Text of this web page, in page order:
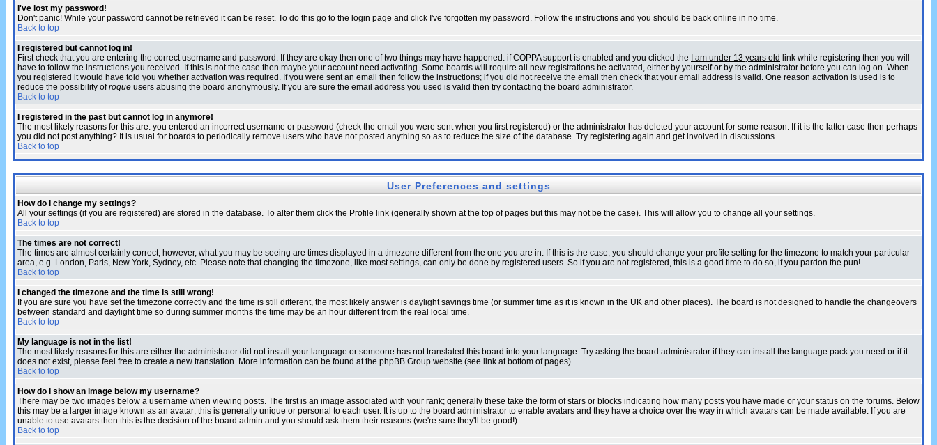
I've lost my password!
Don't panic! While your password cannot be retrieved it can be reset. To do this go to the login page and click I've forgotten my password . Follow the instructions and you should be back online in no time.
Back to top
I registered but cannot log in!
First check that you are entering the correct username and password. If they are okay then one of two things may have happened: if COPPA support is enabled and you clicked the
I am under 13 years old link while registering then you will
have to follow the instructions you received. If this is not the case then maybe your account need activating. Some boards will require all new registrations be activated, either by yourself or by the administrator before you can log on. When
you registered it would have told you whether activation was required. If you were sent an email then follow the instructions; if you did not receive the email then check that your email address is valid. One reason activation is used is to
reduce the possibility ofrogue users abusing the board anonymously. If you are sure the email address you used is valid then try contacting the board administrator.
Back to top
I registered in the past but cannot log in anymore!
The most likely reasons for this are: you entered an incorrect username or password (check the email you were sent when you first registered) or the administrator has deleted your account for some reason. If it is the latter case then perhaps
you did not post anything? It is usual for boards to periodically remove users who have not posted anything so as to reduce the size of the database. Try registering again and get involved in discussions.
Back to top
User Preferences and settings
How do I change my settings?
All your settings (if you are registered) are stored in the database. To alter them click the Profile link (generally shown at the top of pages but this may not be the case). This will allow you to change all your settings.
Back to top
The times are not correct!
The times are almost certainly correct; however, what you may be seeing are times displayed in a timezone different from the one you are in. If this is the case, you should change your profile setting for the timezone to match your particular
area, e.g. London, Paris, New York, Sydney, etc. Please note that changing the timezone, like most settings, can only be done by registered users. So if you are not registered, this is a good time to do so, if you pardon the pun!
Back to top
I changed the timezone and the time is still wrong!
If you are sure you have set the timezone correctly and the time is still different, the most likely answer is daylight savings time (or summer time as it is known in the UK and other places). The board is not designed to handle the changeovers
between standard and daylight time so during summer months the time may be an hour different from the real local time.
Back to top
My language is not in the list!
The most likely reasons for this are either the administrator did not install your language or someone has not translated this board into your language. Try asking the board administrator if they can install the language pack you need or if it
does not exist, please feel free to create a new translation. More information can be found at the phpBB Group website (see link at bottom of pages)
Back to top
How do I show an image below my username?
There may be two images below a username when viewing posts. The first is an image associated with your rank; generally these take the form of stars or blocks indicating how many posts you have made or your status on the forums. Below
this may be a larger image known as an avatar; this is generally unique or personal to each user. It is up to the board administrator to enable avatars and they have a choice over the way in which avatars can be made available. If you are
unable to use avatars then this is the decision of the board admin and you should ask them their reasons (we're sure they'll be good!)
Back to top